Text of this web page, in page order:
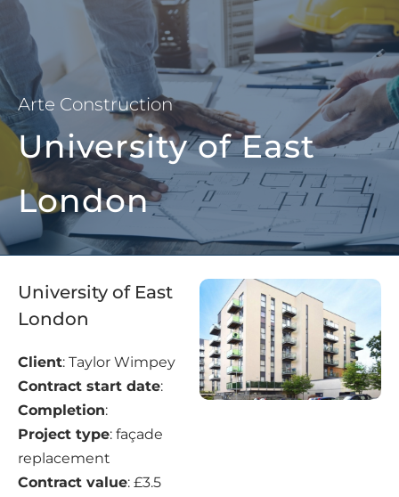
Arte Construction
University of East
London
University of East
London
Client: Taylor Wimpey
Contract start date:
Completion:
Project type: façade
replacement
Contract value: £3.5